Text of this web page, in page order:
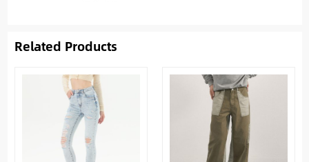
Related Products